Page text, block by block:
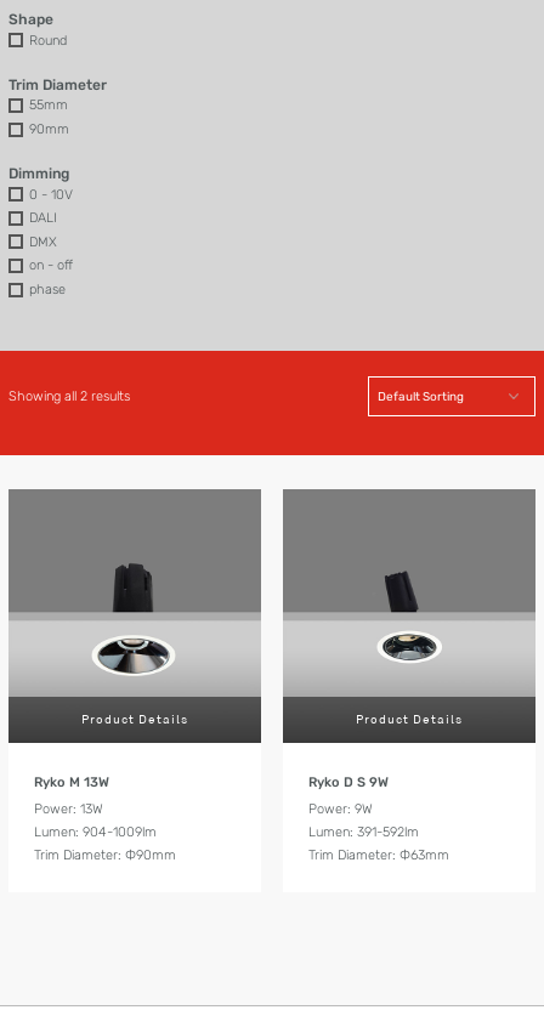
Shape
Round
Trim Diameter
55mm
90mm
Dimming
0 - 10V
DALI
DMX
on - off
phase
Showing all 2 results
Product Details
Ryko M 13W
Power: 13W
Lumen: 904-1009lm
Trim Diameter: Ф90mm
Product Details
Ryko D S 9W
Power: 9W
Lumen: 391-592lm
Trim Diameter: Ф63mm